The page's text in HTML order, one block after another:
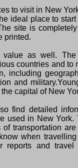
to visit in New
ideal place to
site is
printed.
value as well.
countries and to
including
and
capital of New
find detailed
used in New York.
transportation
when
reports and travel